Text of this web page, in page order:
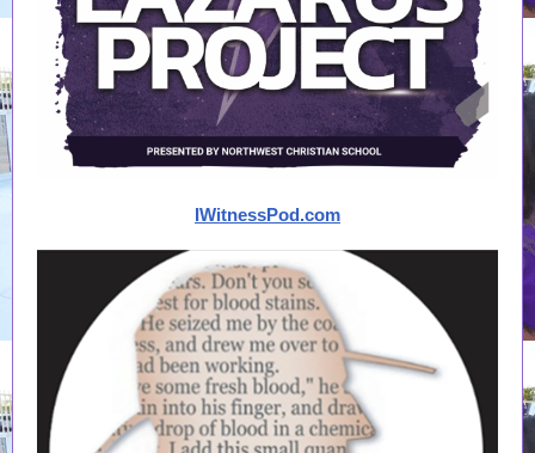
IWitnessPod.com